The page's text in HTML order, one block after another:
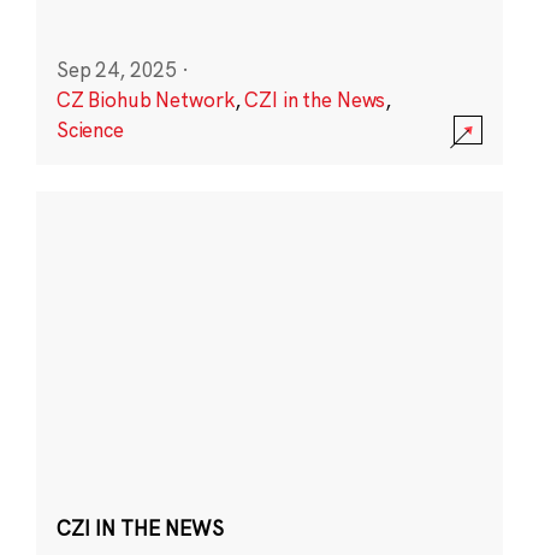
Sep 24, 2025 ·
CZ Biohub Network,CZI in the News,
Science
CZI IN THE NEWS